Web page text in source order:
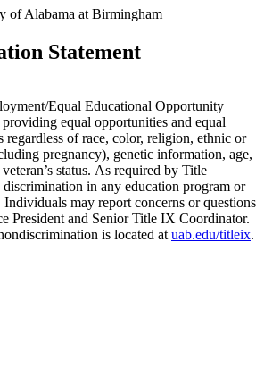
of Alabama at Birmingham
Statement
Equal Educational Opportunity
equal opportunities and equal
regardless of race, color, religion, ethnic or
pregnancy), genetic information, age,
status. As required by Title
in any education program or
may report concerns or questions
President and Senior Title IX Coordinator.
is located at uab.edu/titleix.